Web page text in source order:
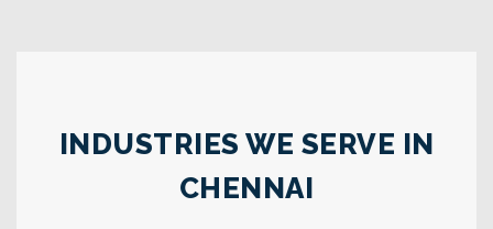
INDUSTRIES WE SERVE IN
CHENNAI